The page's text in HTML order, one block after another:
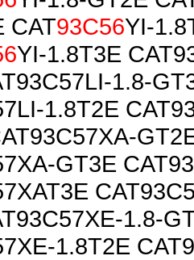
CAT93C56YI-
YI-1.8T3E
1.8-
1.8T2E
GT3E
1.8-
1.8T2E